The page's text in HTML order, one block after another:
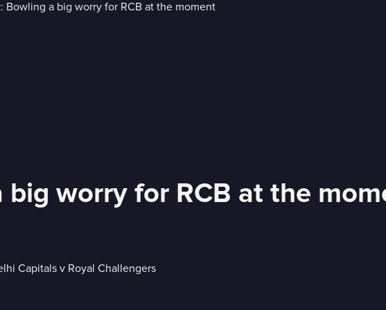
big worry for RCB at the
Capitals v Royal Challengers